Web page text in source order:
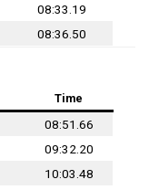
08:33.19
08:36.50
Time
08:51.66
09:32.20
10:03.48